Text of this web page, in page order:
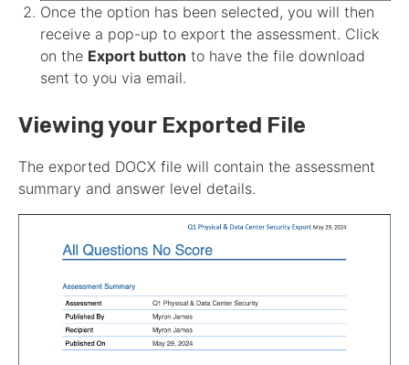
Once the option has been selected, you will then
receive a pop-up to export the assessment. Click
on the Export button to have the file download
sent to you via email.
Viewing your Exported File
The exported DOCX file will contain the assessment
summary and answer level details.